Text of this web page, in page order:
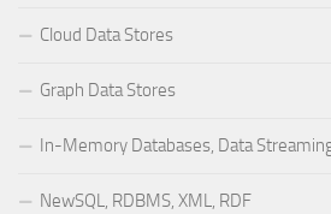
Cloud Data Stores
Graph Data Stores
In-Memory Databases, Data
NewSQL, RDBMS, XML, RDF